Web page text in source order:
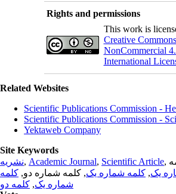
Rights and permissions
This work is
Creative
NonCommercial
International
Related Websites
Scientific Publications Commission -
Scientific Publications Commission -
Yektaweb Company
Site Keywords
نشریه, Academic Journal, Scientific Article,
یک, کلمه شماره یک, کلمه شماره دو, کلمه
شماره یک, کلمه دو